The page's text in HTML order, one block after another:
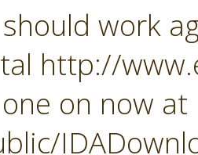
work
http://
on now